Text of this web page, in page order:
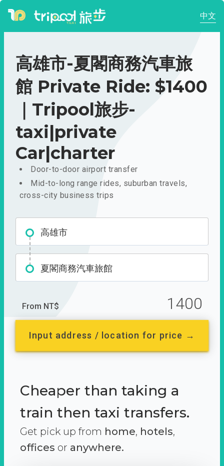
中文
高雄市-夏閣商務汽車旅
館 Private Ride: $1400
｜Tripool旅步-
taxi|private
Car|charter
Door-to-door airport transfer
Mid-to-long range rides, suburban travels,
cross-city business trips
高雄市
夏閣商務汽車旅館
From NT$ 1400
Input address / location for price →
Cheaper than taking a
train then taxi transfers.
Get pick up from home, hotels,
offices or anywhere.